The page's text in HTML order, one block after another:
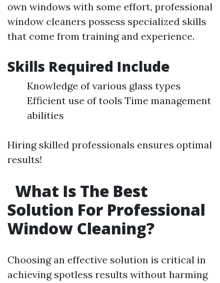
own windows with some effort, professional
window cleaners possess specialized skills
that come from training and experience.
Skills Required Include
Knowledge of various glass types
Efficient use of tools Time management
abilities
Hiring skilled professionals ensures optimal
results!
What Is The Best
Solution For Professional
Window Cleaning?
Choosing an effective solution is critical in
achieving spotless results without harming